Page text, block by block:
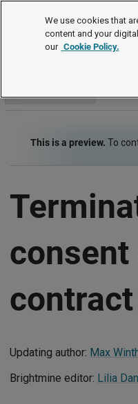
Employment
This is a preview. To
contract
Updating author: Max
Brightmine editor: Lilia
We use cookies that
content and your
our Cookie Policy.